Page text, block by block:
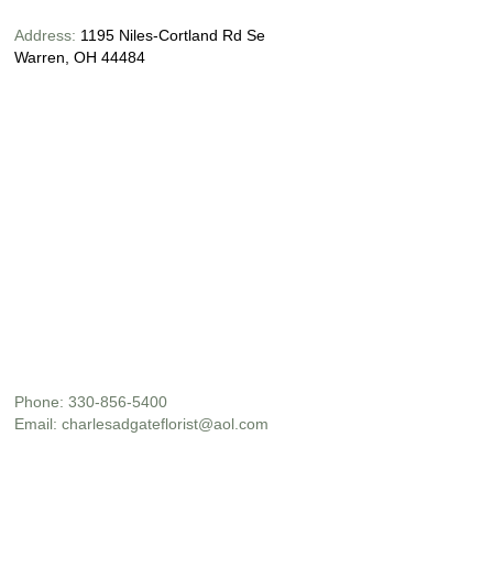
Phone:330-856-5400
Email:charlesadgateflorist@aol.com
Address: 1195 Niles-Cortland Rd Se
Warren, OH 44484